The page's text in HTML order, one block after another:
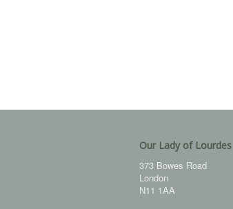
Our Lady of Lourdes
373 Bowes Road
London
N11 1AA